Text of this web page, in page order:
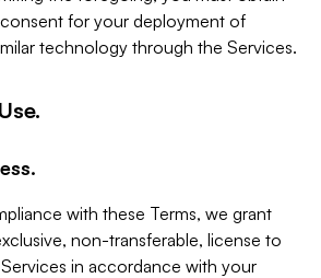
for your deployment of
technology through the Services.
with these Terms, we grant
non-transferable, license to
in accordance with your